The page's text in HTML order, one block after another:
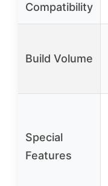
Compatibility
Build Volume
Special
Features